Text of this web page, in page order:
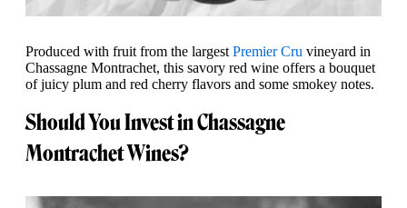
Produced with fruit from the largest Premier Cru vineyard in
Chassagne Montrachet, this savory red wine offers a bouquet
of juicy plum and red cherry flavors and some smokey notes.
Should You Invest in Chassagne
Montrachet Wines?